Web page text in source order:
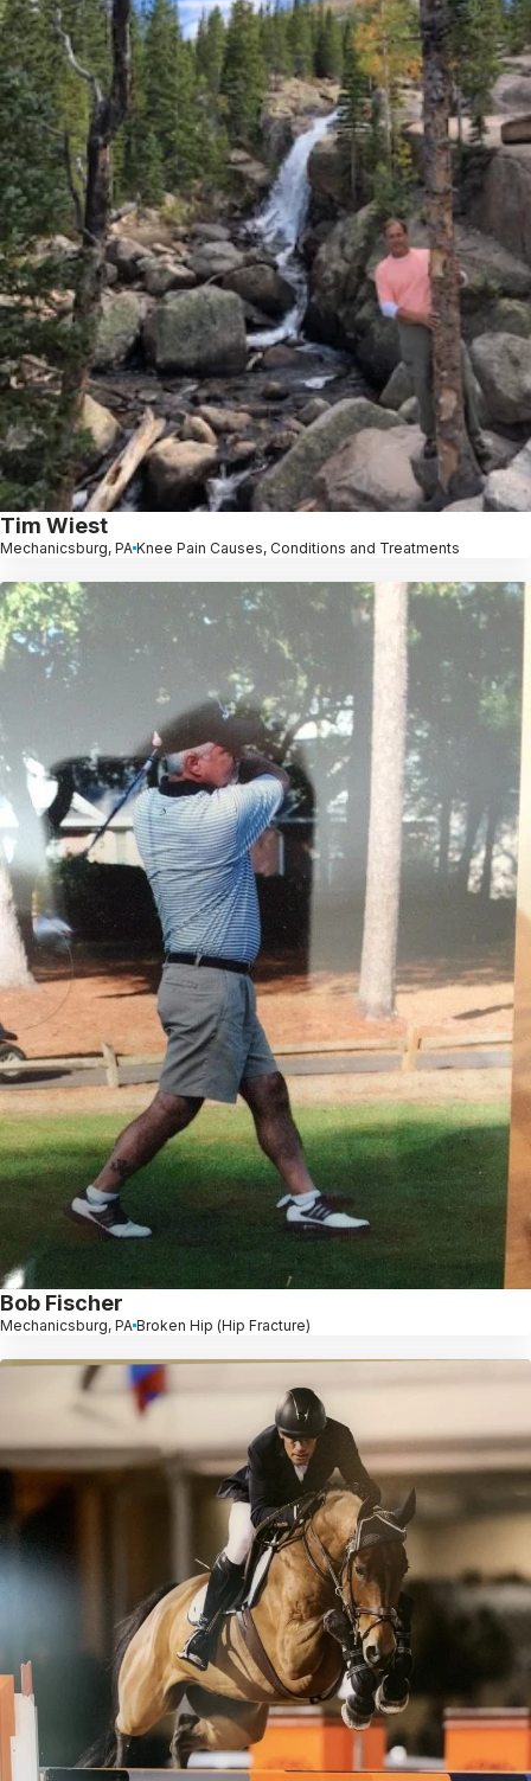
Tim Wiest
Mechanicsburg, PA Knee Pain Causes, Conditions and Treatments
Bob Fischer
Mechanicsburg, PA Broken Hip (Hip Fracture)